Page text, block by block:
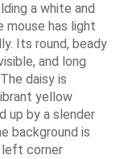
a white and
mouse has light
Its round, beady
and long
daisy is
yellow
up by a slender
background is
left corner